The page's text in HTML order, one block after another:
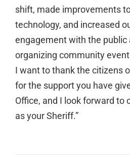
shift, made improvements
technology, and increased
engagement with the public
organizing community
I want to thank the citizens
for the support you have
Office, and I look forward to
as your Sheriff.”